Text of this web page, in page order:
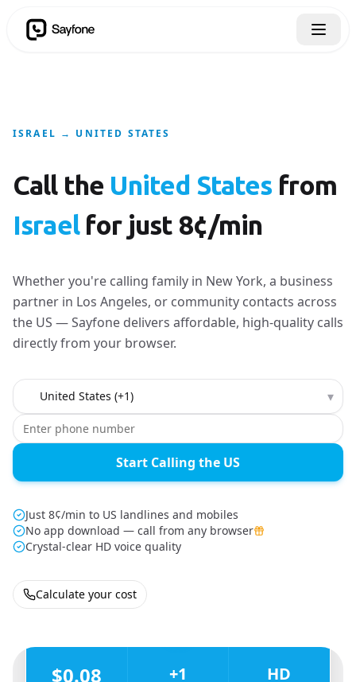
ISRAEL → UNITED STATES
Call the United States from
Israelfor just 8¢/min
Whether you're calling family in New York, a business
partner in Los Angeles, or community contacts across
the US — Sayfone delivers affordable, high-quality calls
directly from your browser.
Country to call ▾
Start Calling the US
Just 8¢/min to US landlines and mobiles
No app download — call from any browser
Crystal-clear HD voice quality
Calculate your cost
$0.08 +1 HD